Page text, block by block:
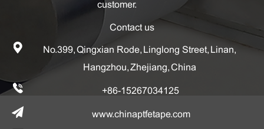
customer.
Contact us
No.399, Qingxian Rode, Linglong Street, Linan,
Hangzhou, Zhejiang, China
+86-15267034125
www.chinaptfetape.com